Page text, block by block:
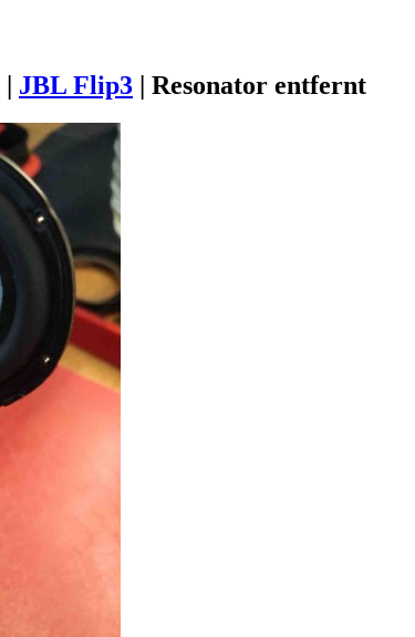
| JBL Flip3 | Resonator entfernt